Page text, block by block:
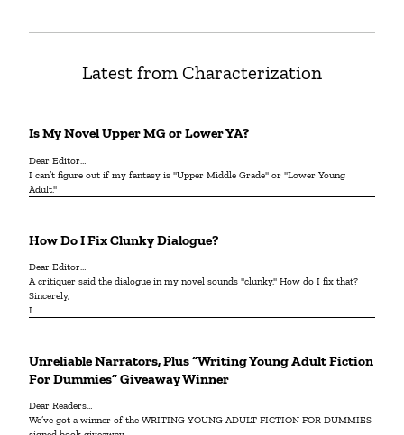
Latest from Characterization
Is My Novel Upper MG or Lower YA?
Dear Editor…
I can’t figure out if my fantasy is "Upper Middle Grade" or "Lower Young
Adult."
How Do I Fix Clunky Dialogue?
Dear Editor…
A critiquer said the dialogue in my novel sounds "clunky." How do I fix that?
Sincerely,
I
Unreliable Narrators, Plus “Writing Young Adult Fiction
For Dummies” Giveaway Winner
Dear Readers…
We’ve got a winner of the WRITING YOUNG ADULT FICTION FOR DUMMIES